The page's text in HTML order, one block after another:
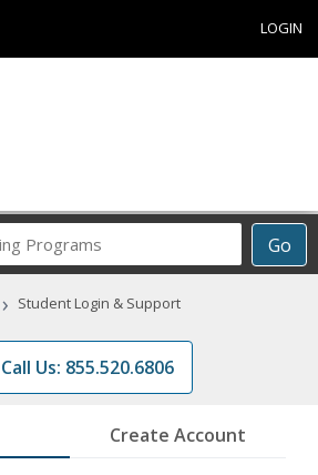
LOGIN
Go
Career
Programs
› Student Login & Support
Call Us: 855.520.6806
Create Account